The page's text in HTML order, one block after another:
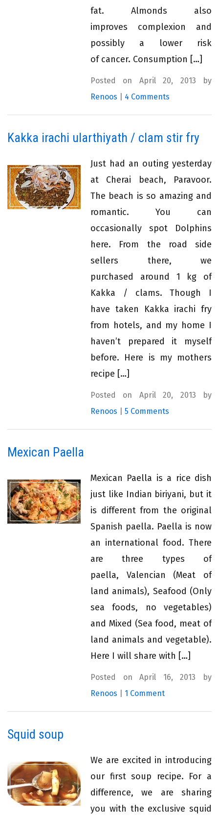
fat. Almonds also
improves complexion and
possibly a lower risk
of cancer. Consumption […]
Posted on April 20, 2013 by
Renoos
4 Comments
Kakka irachi ularthiyath / clam stir fry
Just had an outing yesterday
at Cherai beach, Paravoor.
The beach is so amazing and
romantic. You can
occasionally spot Dolphins
here. From the road side
sellers there, we
purchased around 1 kg of
Kakka / clams. Though I
have taken Kakka irachi fry
from hotels, and my home I
haven’t prepared it myself
before. Here is my mothers
recipe […]
Posted on April 20, 2013 by
Renoos
5 Comments
Mexican Paella
Mexican Paella is a rice dish
just like Indian biriyani, but it
is different from the original
Spanish paella. Paella is now
an international food. There
are three types of
paella, Valencian (Meat of
land animals), Seafood (Only
sea foods, no vegetables)
and Mixed (Sea food, meat of
land animals and vegetable).
Here I will share with […]
Posted on April 16, 2013 by
Renoos
1 Comment
Squid soup
We are excited in introducing
our first soup recipe. For a
difference, we are sharing
you with the exclusive squid